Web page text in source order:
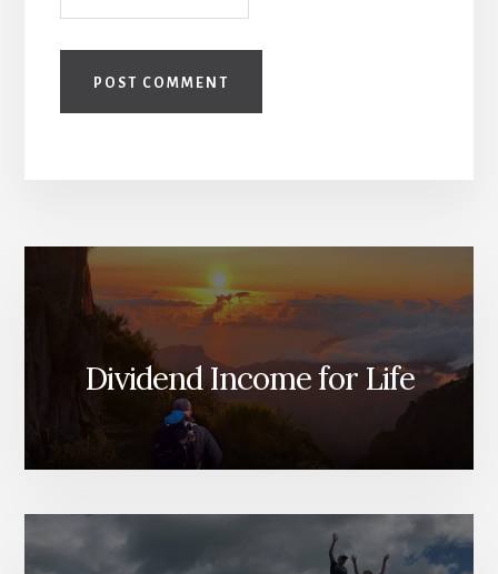
Dividend Income for Life